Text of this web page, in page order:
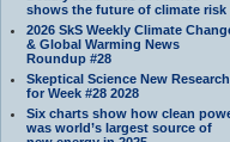
shows the future of climate risk
2026 SkS Weekly Climate
& Global Warming News
Roundup #28
Skeptical Science New Research
for Week #28 2028
Six charts show how clean
was world’s largest source of